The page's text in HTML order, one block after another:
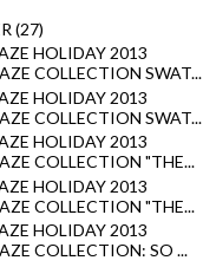
(27)
HOLIDAY 2013
COLLECTION SWAT...
HOLIDAY 2013
COLLECTION SWAT...
HOLIDAY 2013
COLLECTION "THE...
HOLIDAY 2013
COLLECTION "THE...
HOLIDAY 2013
COLLECTION: SO ...